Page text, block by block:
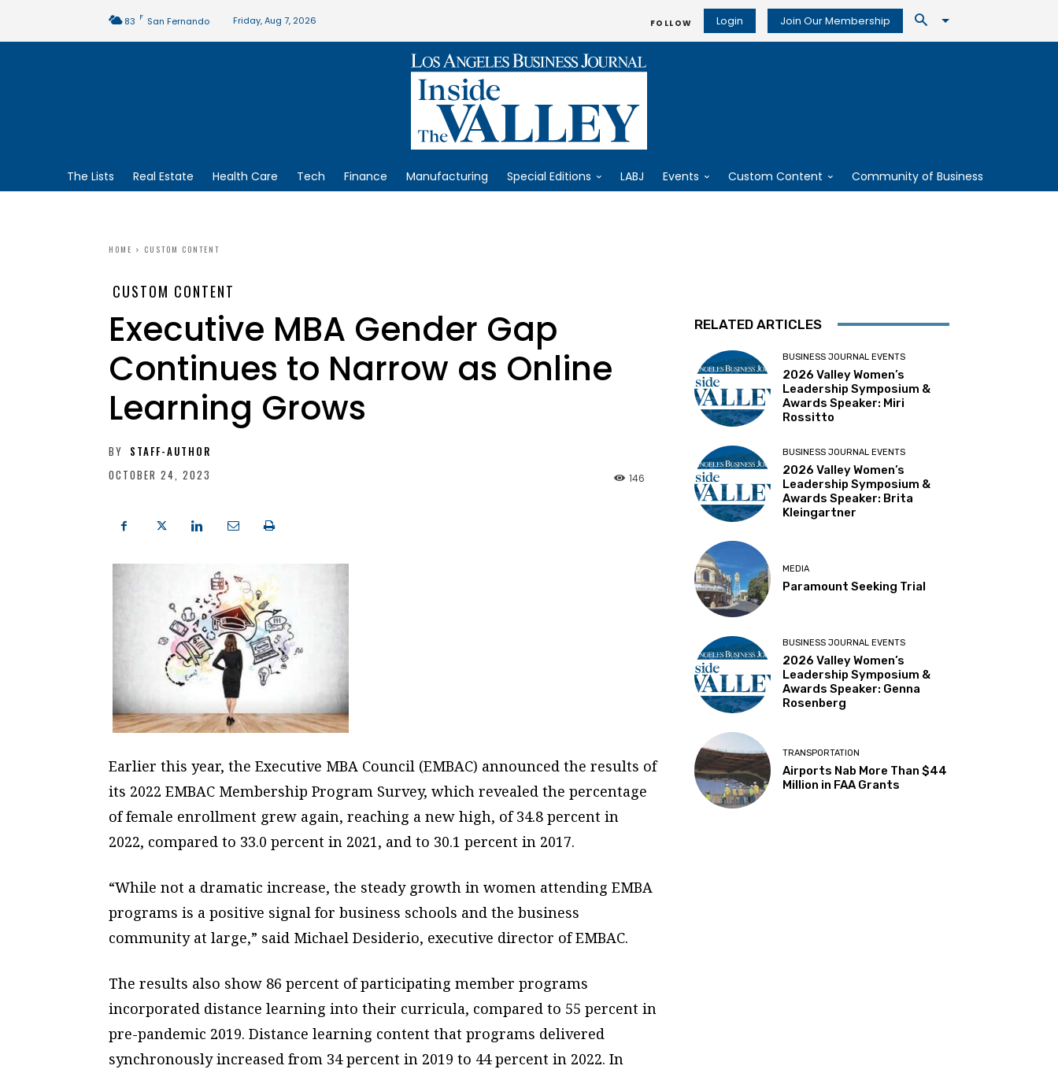
83 F San Fernando Friday, Aug 7, 2026 FOLLOW Login Join Our Membership
The Lists Real Estate Health Care Tech Finance Manufacturing Special Editions LABJ Events Custom Content Community of Business
HOME CUSTOM CONTENT
CUSTOM CONTENT
Executive MBA Gender Gap
Continues to Narrow as Online
Learning Grows
BY STAFF-AUTHOR
OCTOBER 24, 2023
146
Earlier this year, the Executive MBA Council (EMBAC) announced the results of
its 2022 EMBAC Membership Program Survey, which revealed the percentage
of female enrollment grew again, reaching a new high, of 34.8 percent in
2022, compared to 33.0 percent in 2021, and to 30.1 percent in 2017.
“While not a dramatic increase, the steady growth in women attending EMBA
programs is a positive signal for business schools and the business
community at large,” said Michael Desiderio, executive director of EMBAC.
The results also show 86 percent of participating member programs
incorporated distance learning into their curricula, compared to 55 percent in
pre-pandemic 2019. Distance learning content that programs delivered
synchronously increased from 34 percent in 2019 to 44 percent in 2022. In
RELATED ARTICLES
BUSINESS JOURNAL EVENTS
2026 Valley Women’s
Leadership Symposium &
Awards Speaker: Miri
Rossitto
BUSINESS JOURNAL EVENTS
2026 Valley Women’s
Leadership Symposium &
Awards Speaker: Brita
Kleingartner
MEDIA
Paramount Seeking Trial
BUSINESS JOURNAL EVENTS
2026 Valley Women’s
Leadership Symposium &
Awards Speaker: Genna
Rosenberg
TRANSPORTATION
Airports Nab More Than $44
Million in FAA Grants